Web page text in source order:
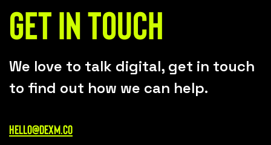
Get in touch
We love to talk digital, get in touch
to find out how we can help.
hello@dexm.co